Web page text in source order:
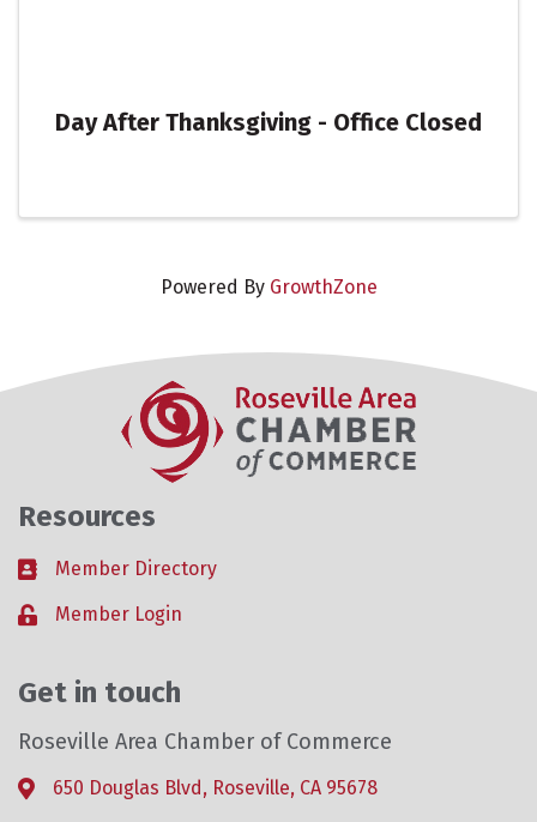
Day After Thanksgiving - Office Closed
Powered By GrowthZone
Resources
Business card icon
Member Directory
Lock iconMember Login
Get in touch
Roseville Area Chamber of Commerce
Address & Map
650 Douglas Blvd, Roseville, CA 95678